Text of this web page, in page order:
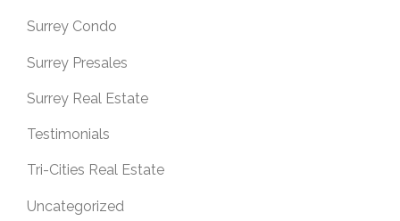
Surrey Condo
Surrey Presales
Surrey Real Estate
Testimonials
Tri-Cities Real Estate
Uncategorized